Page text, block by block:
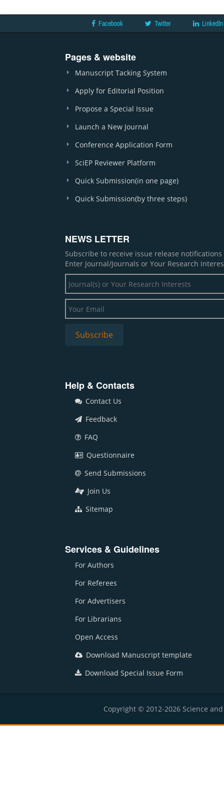
Facebook Twitter LinkedIn
Pages & website
Manuscript Tacking System
Apply for Editorial Position
Propose a Special Issue
Launch a New Journal
Conference Application Form
SciEP Reviewer Platform
Quick Submission(in one page)
Quick Submission(by three steps)
NEWS LETTER
Subscribe to receive issue release
Enter Journal/Journals or Your Research
Help & Contacts
Contact Us
Feedback
FAQ
Questionnaire
Send Submissions
Join Us
Sitemap
Services & Guidelines
For Authors
For Referees
For Advertisers
For Librarians
Open Access
Download Manuscript template
Download Special Issue Form
Copyright © 2012-2026 Science